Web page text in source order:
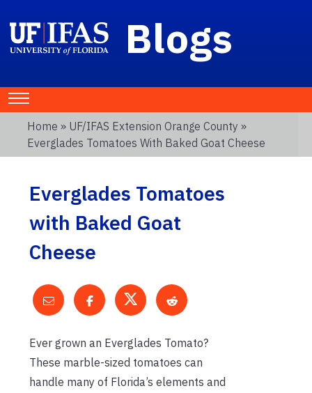
Blogs
Home » UF/IFAS Extension Orange County »
Everglades Tomatoes With Baked Goat Cheese
Everglades Tomatoes
with Baked Goat
Cheese
Ever grown an Everglades Tomato?
These marble-sized tomatoes can
handle many of Florida’s elements and